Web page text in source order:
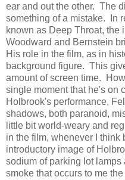
ear and out the other. The
something of a mistake. In
known as Deep Throat, the
Woodward and Bernstein
His role in the film, as in
background figure. This
amount of screen time.
single moment that he's on
Holbrook's performance,
shadows, both paranoid,
little bit world-weary and
in the film, whenever I think
introductory image of
sodium of parking lot
smoke that occurs to me